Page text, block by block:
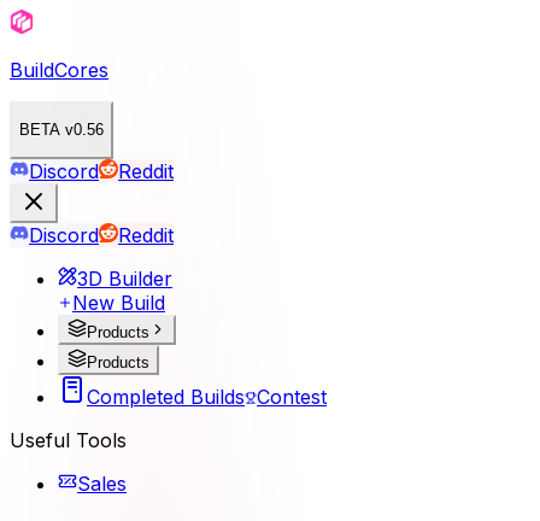
BuildCores
BETA v0.56
Discord Reddit
Discord
Reddit
3D Builder
New Build
Products
Products
Completed Builds Contest
Useful Tools
Sales